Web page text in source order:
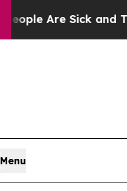
Sick and Tired
Menu